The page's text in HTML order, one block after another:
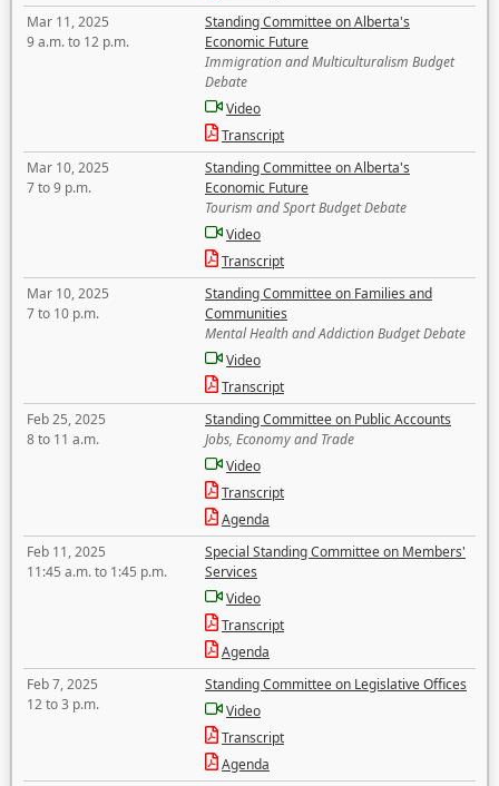
Mar 11, 2025
9 a.m. to 12 p.m.
Standing Committee on Alberta's
Economic Future
Immigration and Multiculturalism Budget
Debate
Video
Transcript
Mar 10, 2025
7 to 9 p.m.
Standing Committee on Alberta's
Economic Future
Tourism and Sport Budget Debate
Video
Transcript
Mar 10, 2025
7 to 10 p.m.
Standing Committee on Families and
Communities
Mental Health and Addiction Budget Debate
Video
Transcript
Feb 25, 2025
8 to 11 a.m.
Standing Committee on Public Accounts
Jobs, Economy and Trade
Video
Transcript
Agenda
Feb 11, 2025
11:45 a.m. to 1:45 p.m.
Special Standing Committee on Members'
Services
Video
Transcript
Agenda
Feb 7, 2025
12 to 3 p.m.
Standing Committee on Legislative Offices
Video
Transcript
Agenda